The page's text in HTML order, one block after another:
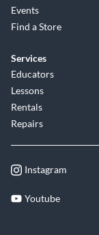
Events
Find a Store
Services
Educators
Lessons
Rentals
Repairs
Instagram
Youtube